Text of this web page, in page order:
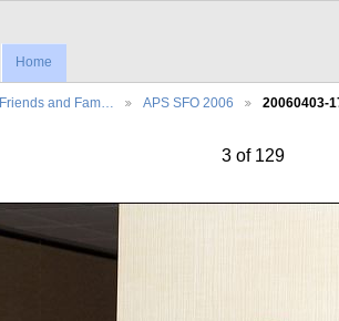
Home
Friends and Fam… APS SFO 2006 20060403-
3 of 129